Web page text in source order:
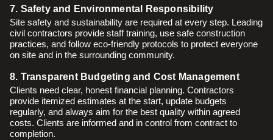
7. Safety and Environmental Responsibility
Site safety and sustainability are required at every step. Leading
civil contractors provide staff training, use safe construction
practices, and follow eco-friendly protocols to protect everyone
on site and in the surrounding community.
8. Transparent Budgeting and Cost Management
Clients need clear, honest financial planning. Contractors
provide itemized estimates at the start, update budgets
regularly, and always aim for the best quality within agreed
costs. Clients are informed and in control from contract to
completion.